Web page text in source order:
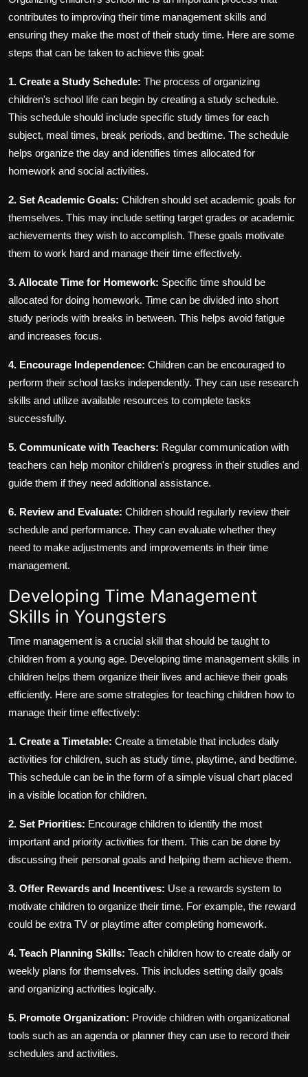
contributes to improving their time management skills and
ensuring they make the most of their study time. Here are some
steps that can be taken to achieve this goal:
1. Create a Study Schedule: The process of organizing
children's school life can begin by creating a study schedule.
This schedule should include specific study times for each
subject, meal times, break periods, and bedtime. The schedule
helps organize the day and identifies times allocated for
homework and social activities.
2. Set Academic Goals: Children should set academic goals for
themselves. This may include setting target grades or academic
achievements they wish to accomplish. These goals motivate
them to work hard and manage their time effectively.
3. Allocate Time for Homework: Specific time should be
allocated for doing homework. Time can be divided into short
study periods with breaks in between. This helps avoid fatigue
and increases focus.
4. Encourage Independence: Children can be encouraged to
perform their school tasks independently. They can use research
skills and utilize available resources to complete tasks
successfully.
5. Communicate with Teachers: Regular communication with
teachers can help monitor children's progress in their studies and
guide them if they need additional assistance.
6. Review and Evaluate: Children should regularly review their
schedule and performance. They can evaluate whether they
need to make adjustments and improvements in their time
management.
Developing Time Management
Skills in Youngsters
Time management is a crucial skill that should be taught to
children from a young age. Developing time management skills in
children helps them organize their lives and achieve their goals
efficiently. Here are some strategies for teaching children how to
manage their time effectively:
1. Create a Timetable: Create a timetable that includes daily
activities for children, such as study time, playtime, and bedtime.
This schedule can be in the form of a simple visual chart placed
in a visible location for children.
2. Set Priorities: Encourage children to identify the most
important and priority activities for them. This can be done by
discussing their personal goals and helping them achieve them.
3. Offer Rewards and Incentives: Use a rewards system to
motivate children to organize their time. For example, the reward
could be extra TV or playtime after completing homework.
4. Teach Planning Skills: Teach children how to create daily or
weekly plans for themselves. This includes setting daily goals
and organizing activities logically.
5. Promote Organization: Provide children with organizational
tools such as an agenda or planner they can use to record their
schedules and activities.